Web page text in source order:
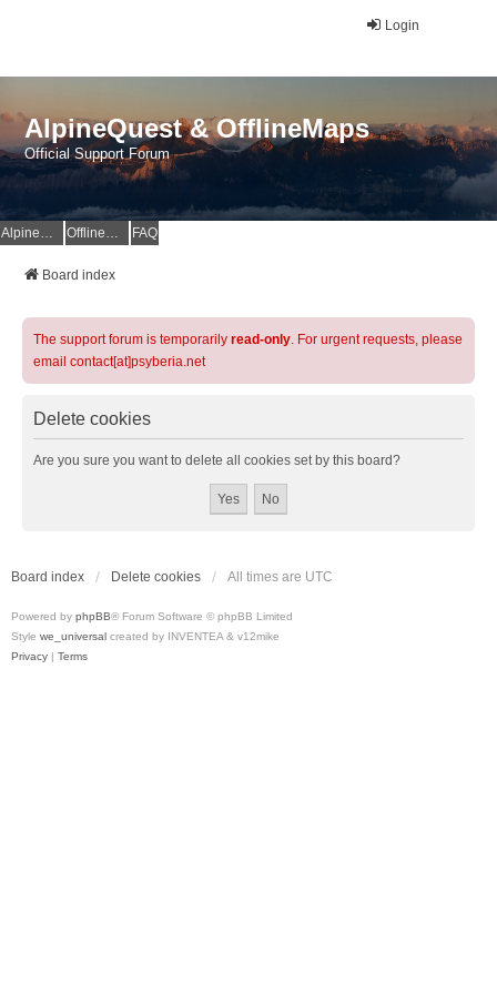
Login
AlpineQuest & OfflineMaps
Official Support Forum
AlpineQuest Website OfflineMaps Website FAQ
Board index
The support forum is temporarily read-only. For urgent requests, please
email contact[at]psyberia.net
Delete cookies
Are you sure you want to delete all cookies set by this board?
Board index Delete cookies All times are UTC
Powered by phpBB® Forum Software © phpBB Limited
Style we_universal created by INVENTEA & v12mike
Privacy | Terms